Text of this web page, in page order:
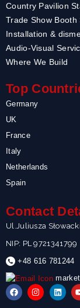
Country Pavilion
Trade Show Booth
Installation &
Audio-Visual
Where We Build
Top
Germany
UK
France
Italy
Netherlands
Spain
Contact
Ul.Juliusza
NIP: PL 9721341799
+48 616 781244
F
a
I
n
L
i